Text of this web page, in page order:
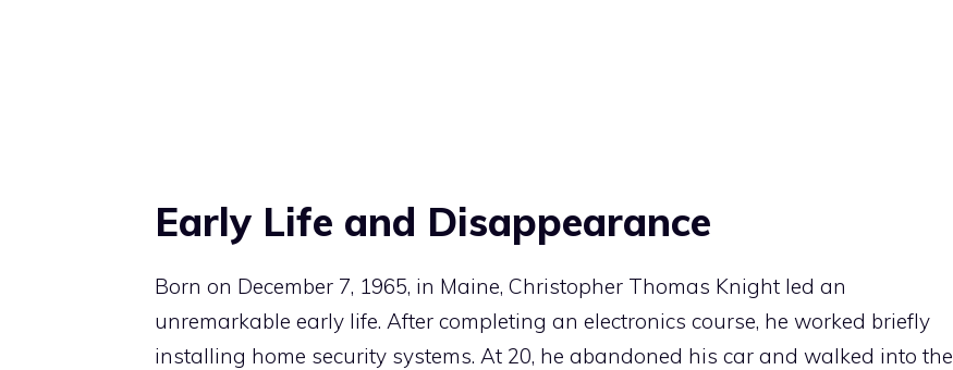
Early Life and Disappearance
Born on December 7, 1965, in Maine, Christopher Thomas Knight led an
unremarkable early life. After completing an electronics course, he worked briefly
installing home security systems. At 20, he abandoned his car and walked into the